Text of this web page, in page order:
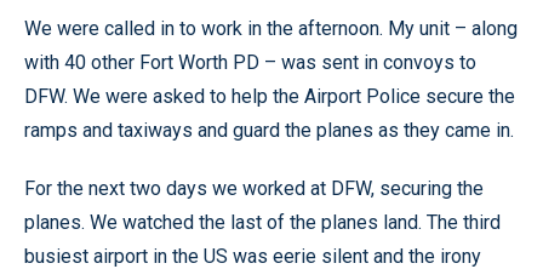
We were called in to work in the afternoon. My unit – along
with 40 other Fort Worth PD – was sent in convoys to
DFW. We were asked to help the Airport Police secure the
ramps and taxiways and guard the planes as they came in.
For the next two days we worked at DFW, securing the
planes. We watched the last of the planes land. The third
busiest airport in the US was eerie silent and the irony